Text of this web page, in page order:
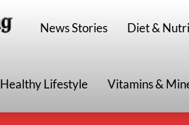
HisHealthMag
News Stories Diet &
Healthy Lifestyle Vitamins &